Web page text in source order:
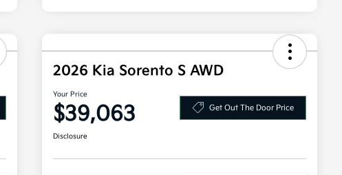
2026 Kia Sorento S AWD
Your Price
$39,063 Get Out The Door Price
Disclosure